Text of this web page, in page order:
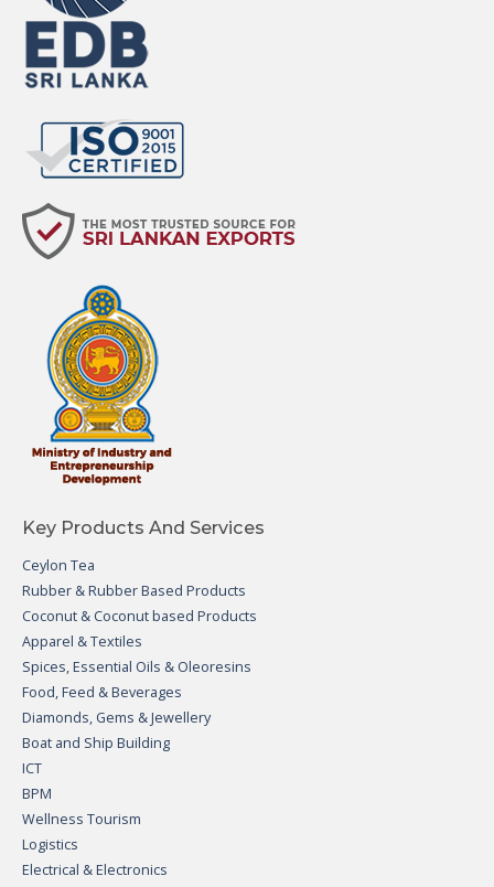
Key Products And Services
Ceylon Tea
Rubber & Rubber Based Products
Coconut & Coconut based Products
Apparel & Textiles
Spices, Essential Oils & Oleoresins
Food, Feed & Beverages
Diamonds, Gems & Jewellery
Boat and Ship Building
ICT
BPM
Wellness Tourism
Logistics
Electrical & Electronics